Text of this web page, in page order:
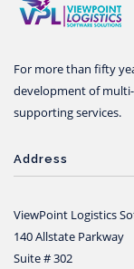
For more than fifty
development of
supporting services.
Address
ViewPoint Logistics
140 Allstate Parkway
Suite # 302